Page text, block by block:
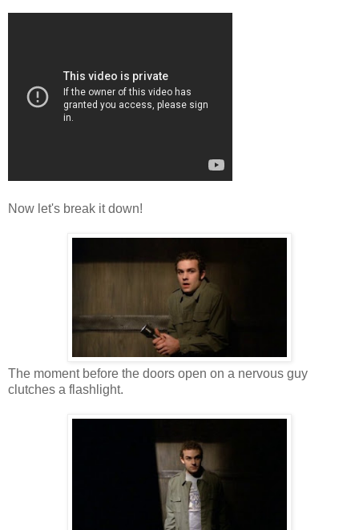
Now let's break it down!
The moment before the doors open on a nervous guy
clutches a flashlight.